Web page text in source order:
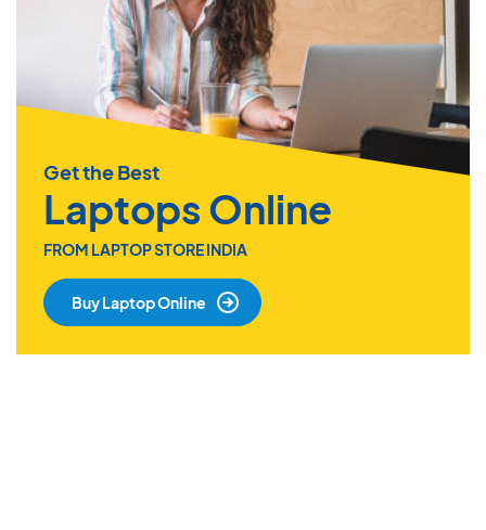
Get the Best
Laptops Online
FROM LAPTOP STORE INDIA
Buy Laptop Online